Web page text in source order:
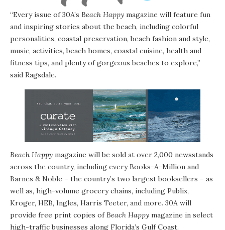
“Every issue of 30A’s Beach Happy magazine will feature fun
and inspiring stories about the beach, including colorful
personalities, coastal preservation, beach fashion and style,
music, activities, beach homes, coastal cuisine, health and
fitness tips, and plenty of gorgeous beaches to explore,”
said Ragsdale.
Beach Happy magazine will be sold at over 2,000 newsstands
across the country, including every Books-A-Million and
Barnes & Noble – the country’s two largest booksellers – as
well as, high-volume grocery chains, including Publix,
Kroger, HEB, Ingles, Harris Teeter, and more. 30A will
provide free print copies ofBeach Happy magazine in select
high-traffic businesses along Florida’s Gulf Coast.